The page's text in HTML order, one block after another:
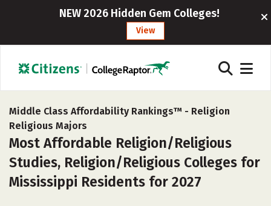
NEW 2026 Hidden Gem Colleges!
View
Middle Class Affordability Rankings™ - Religion
Religious Majors
Most Affordable Religion/Religious
Studies, Religion/Religious Colleges for
Mississippi Residents for 2027